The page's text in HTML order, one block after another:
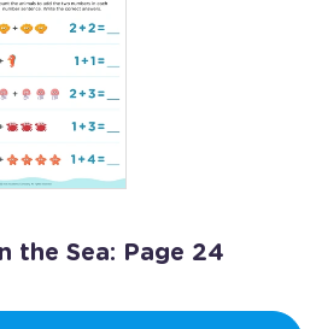
the Sea: Page 24